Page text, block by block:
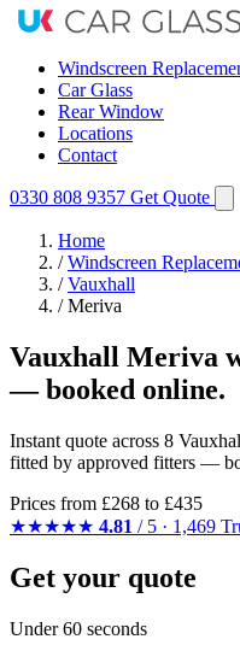
Windscreen
Car Glass
Rear Window
Locations
Contact
0330 808 9357 Get Quote
Home
/ Windscreen
/ Vauxhall
/ Meriva
Vauxhall Meriva
— booked online.
Instant quote across 8
fitted by approved fitters —
Prices from £268 to £435
★★★★★ 4.81 / 5 · 1,469
Get your quote
Under 60 seconds